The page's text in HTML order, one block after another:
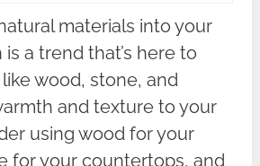
materials into your
a trend that’s here to
wood, stone, and
and texture to your
using wood for your
for your countertops, and